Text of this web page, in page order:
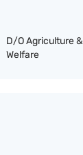
D/O Agriculture
Welfare